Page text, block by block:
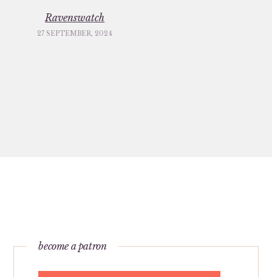
Ravenswatch
27 SEPTEMBER, 2024
become a patron